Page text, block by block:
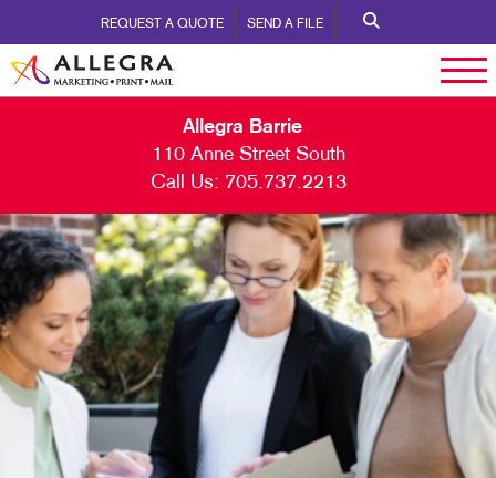
REQUEST A QUOTE SEND A FILE
Allegra Barrie
110 Anne Street South
Call Us: 705.737.2213